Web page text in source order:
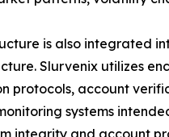
is also integrated
Slurvenix utilizes
protocols, account
systems